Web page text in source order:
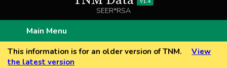
SEER*RSA
Main Menu
This information is for an older version of TNM.
View
the latest version